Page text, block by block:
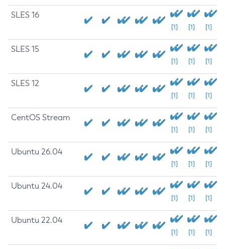
SLES 16
[1] [1] [1]
SLES 15
[1] [1] [1]
SLES 12
[1] [1] [1]
CentOS Stream
[1] [1] [1]
Ubuntu 26.04
[1] [1] [1]
Ubuntu 24.04
[1] [1] [1]
Ubuntu 22.04
[1] [1] [1]